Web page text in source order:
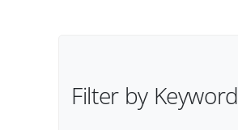
Filter by Keyword